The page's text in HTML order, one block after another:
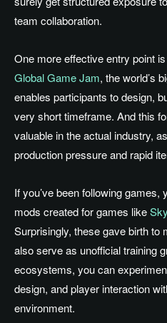
team collaboration.
One more effective entry point
Global Game Jam, the world’s
enables participants to design,
very short timeframe. And this
valuable in the actual industry,
production pressure and rapid
If you’ve been following
mods created for games like
Surprisingly, these gave birth to
also serve as unofficial training
ecosystems, you can
design, and player interaction
environment.